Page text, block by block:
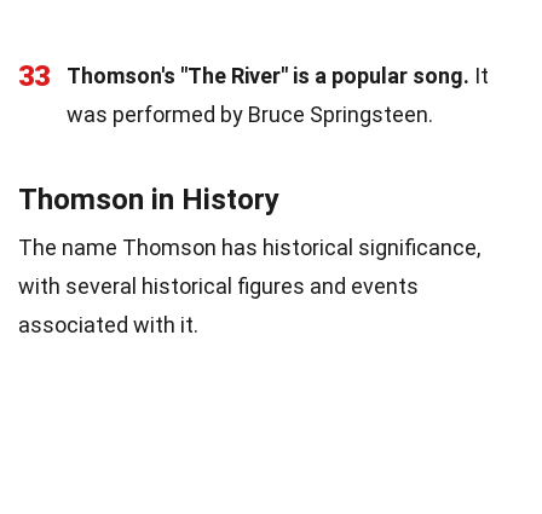
33 Thomson's "The River" is a popular song. It
was performed by Bruce Springsteen.
Thomson in History
The name Thomson has historical significance,
with several historical figures and events
associated with it.